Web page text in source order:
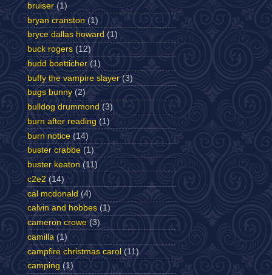
bruiser (1)
bryan cranston (1)
bryce dallas howard (1)
buck rogers (12)
budd boetticher (1)
buffy the vampire slayer (3)
bugs bunny (2)
bulldog drummond (3)
burn after reading (1)
burn notice (14)
buster crabbe (1)
buster keaton (11)
c2e2 (14)
cal mcdonald (4)
calvin and hobbes (1)
cameron crowe (3)
camilla (1)
campfire christmas carol (11)
camping (1)